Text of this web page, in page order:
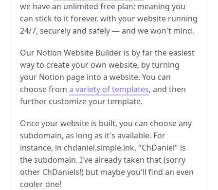
we have an unlimited free plan: meaning you
can stick to it forever, with your website running
24/7, securely and safely — and we won't mind.
Our Notion Website Builder is by far the easiest
way to create your own website, by turning
your Notion page into a website. You can
choose from a variety of templates, and then
further customize your template.
Once your website is built, you can choose any
subdomain, as long as it's available. For
instance, in chdaniel.simple.ink, "ChDaniel" is
the subdomain. I've already taken that (sorry
other ChDaniels!) but maybe you'll find an even
cooler one!